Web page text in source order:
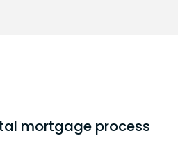
mortgage process